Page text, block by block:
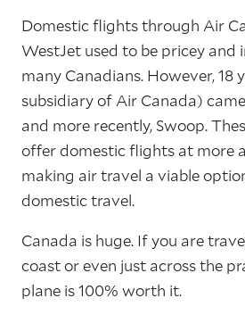
Domestic flights through Air
WestJet used to be pricey and
many Canadians. However, 18
subsidiary of Air Canada)
and more recently, Swoop.
offer domestic flights at more
making air travel a viable
domestic travel.
Canada is huge. If you are
coast or even just across the
plane is 100% worth it.